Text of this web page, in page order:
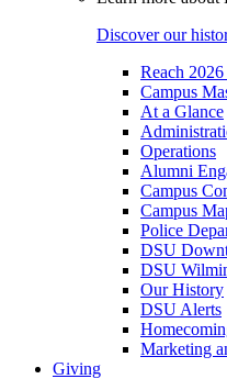
Discover our
Reach
Campus
At a Glance
Operations
Alumni
Campus
Campus
Police
DSU
DSU
Our History
DSU Alerts
Marketing
Giving